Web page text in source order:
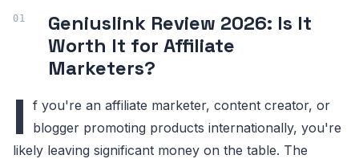
Geniuslink Review 2026: Is It
Worth It for Affiliate
Marketers?
I f you're an affiliate marketer, content creator, or
blogger promoting products internationally, you're
likely leaving significant money on the table. The